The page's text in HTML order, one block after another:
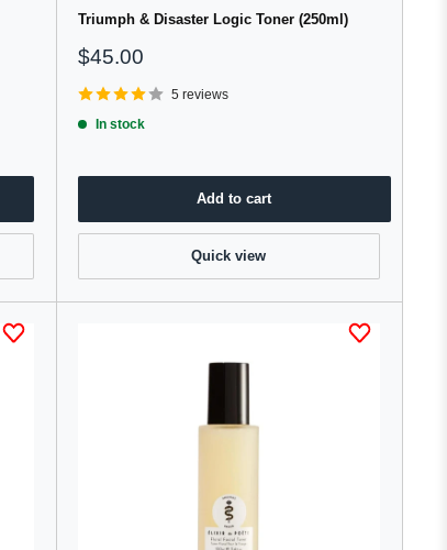
Triumph & Disaster Logic Toner (250ml)
Sale
$45.00
5 reviews
In stock
Add to cart
Quick view